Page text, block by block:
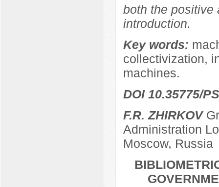
both the positive
introduction.
Key words:
collectivization,
machines.
DOI 10.35775/
F.R. ZHIRKOV
Administration
Moscow, Russia